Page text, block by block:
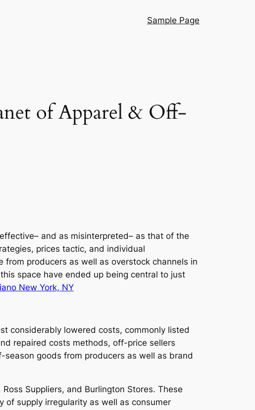
Sample Page
of Apparel & Off-
and as misinterpreted– as that of the
prices tactic, and individual
producers as well as overstock channels in
space have ended up being central to just
New York, NY
considerably lowered costs, commonly listed
repaired costs methods, off-price sellers
goods from producers as well as brand
Suppliers, and Burlington Stores. These
of supply irregularity as well as consumer